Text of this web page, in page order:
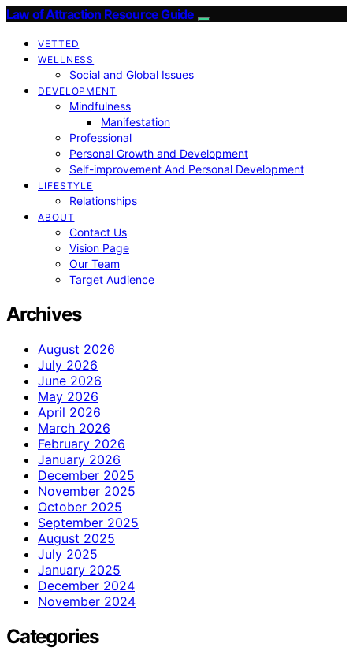
Law of Attraction Resource Guide
VETTED
WELLNESS
Social and Global Issues
DEVELOPMENT
Mindfulness
Manifestation
Professional
Personal Growth and Development
Self-improvement And Personal Development
LIFESTYLE
Relationships
ABOUT
Contact Us
Vision Page
Our Team
Target Audience
Archives
August 2026
July 2026
June 2026
May 2026
April 2026
March 2026
February 2026
January 2026
December 2025
November 2025
October 2025
September 2025
August 2025
July 2025
January 2025
December 2024
November 2024
Categories